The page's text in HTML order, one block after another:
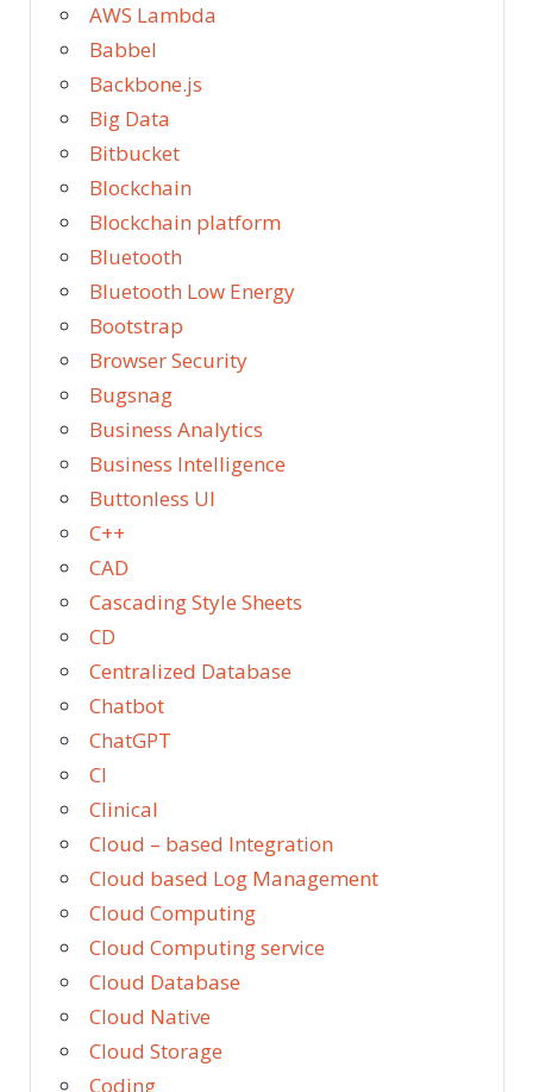
AWS Lambda
Babbel
Backbone.js
Big Data
Bitbucket
Blockchain
Blockchain platform
Bluetooth
Bluetooth Low Energy
Bootstrap
Browser Security
Bugsnag
Business Analytics
Business Intelligence
Buttonless UI
C++
CAD
Cascading Style Sheets
CD
Centralized Database
Chatbot
ChatGPT
CI
Clinical
Cloud – based Integration
Cloud based Log Management
Cloud Computing
Cloud Computing service
Cloud Database
Cloud Native
Cloud Storage
Coding